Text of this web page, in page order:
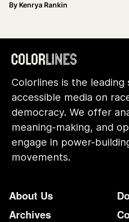
By Kenrya Rankin
Colorlines is the
accessible media on
democracy. We offer
meaning-making, and
engage in power-
movements.
Footer
About Us
Archives